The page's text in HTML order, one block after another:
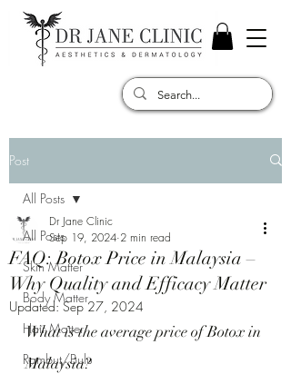
Post
All Posts
Skin Matter
Body Matter
Hair Matter
Rambut/Bulu
All Posts
FAQ: Botox Price in Malaysia –
Why Quality and Efficacy Matter
Dr Jane Clinic
Sep 19, 2024 2 min read
Updated:Sep 27, 2024
What is the average price of Botox in
Malaysia?